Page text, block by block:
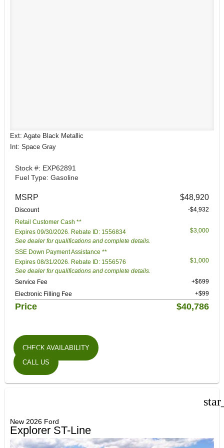
Ext: Agate Black Metallic
Int: Space Gray
Stock #: EXP62891
Fuel Type: Gasoline
MSRP $48,920
Discount
-$4,932
Retail Customer Cash **
Expires 09/30/2026. Rebate ID: 1556834
See dealer for qualifications and complete details.
$3,000
SSE Down Payment Assistance **
Expires 08/31/2026. Rebate ID: 1556576
See dealer for qualifications and complete details.
$1,000
Service Fee
+$699
Electronic Filling Fee
+$99
Price $40,786
CHECK AVAILABILITY
CALL US
New 2026 Ford
Explorer ST-Line